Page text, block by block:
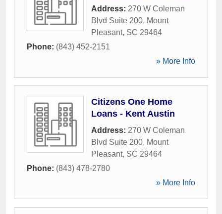
Address: 270 W Coleman
Blvd Suite 200, Mount
Pleasant, SC 29464
Phone: (843) 452-2151
» More Info
Citizens One Home
Loans - Kent Austin
Address: 270 W Coleman
Blvd Suite 200, Mount
Pleasant, SC 29464
Phone: (843) 478-2780
» More Info